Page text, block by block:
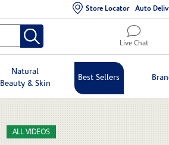
Store Locator Auto
Live Chat
Natural
Beauty & Skin
Best Sellers
Skip to collection list
Skip to video grid
ALL VIDEOS